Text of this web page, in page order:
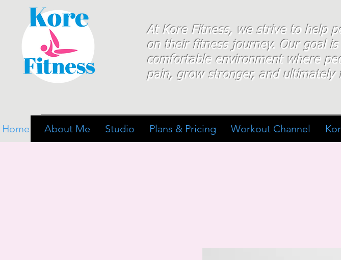
At Kore Fitness, we strive to help
on theirfitness journey. Our goal
comfortable environment where
pain, grow stronger, and ultimately
Home About Me Studio Plans & Pricing Workout Channel